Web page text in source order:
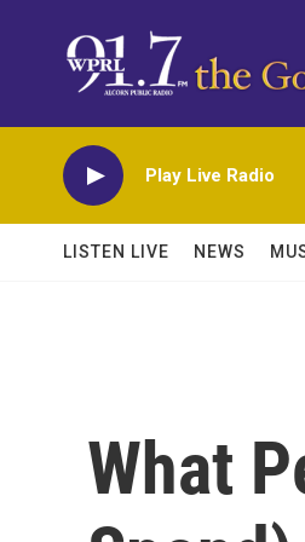
Play Live Radio
LISTEN LIVE NEWS
What